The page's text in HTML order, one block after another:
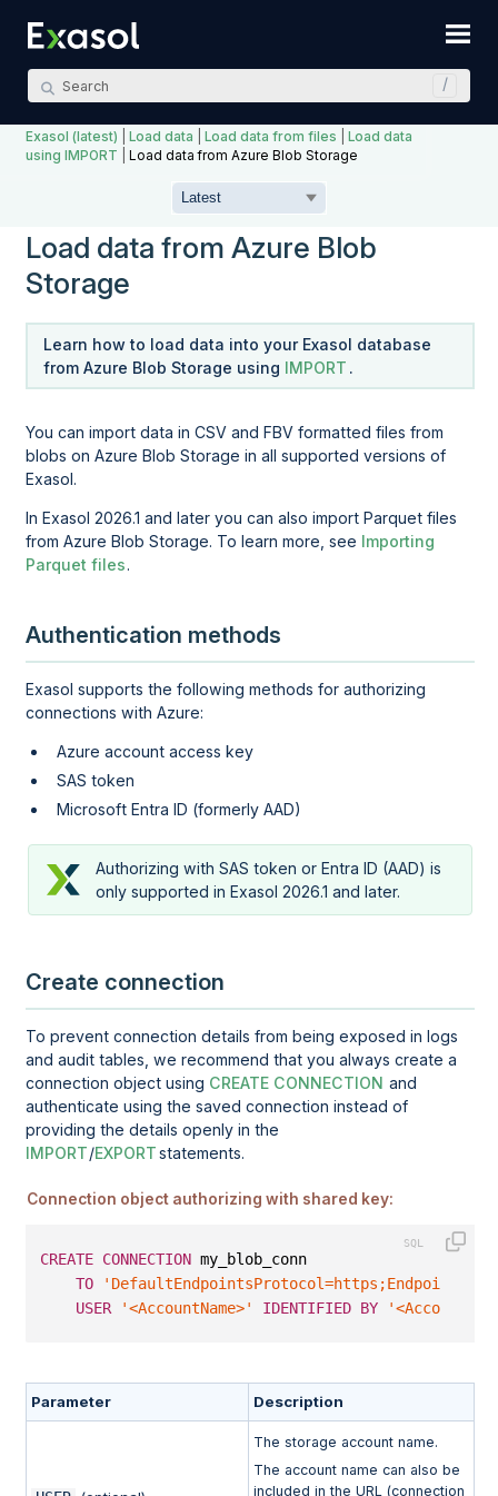
Exasol (latest) |Load data |Load data from files |Load data
using IMPORT |Load data from Azure Blob Storage
Load data from Azure Blob
Storage
Learn how to load data into your Exasol database
from Azure Blob Storage using IMPORT .
You can import data in CSV and FBV formatted files from
blobs on Azure Blob Storage in all supported versions of
Exasol.
In Exasol 2026.1 and later you can also import Parquet files
from Azure Blob Storage. To learn more, see Importing
Parquet files.
Authentication methods
Exasol supports the following methods for authorizing
connections with Azure:
Azure account access key
SAS token
Microsoft Entra ID (formerly AAD)
Authorizing with SAS token or Entra ID (AAD) is
only supported in Exasol 2026.1 and later.
Create connection
To prevent connection details from being exposed in logs
and audit tables, we recommend that you always create a
connection object using CREATE CONNECTION and
authenticate using the saved connection instead of
providing the details openly in the
IMPORT/EXPORTstatements.
Connection object authorizing with shared key:
CREATE CONNECTION my_blob_conn
TO
USER
'<AccountName>' IDENTIFIED BY
Parameter Description
The storage account name.
The account name can also be
included in the URL (connection